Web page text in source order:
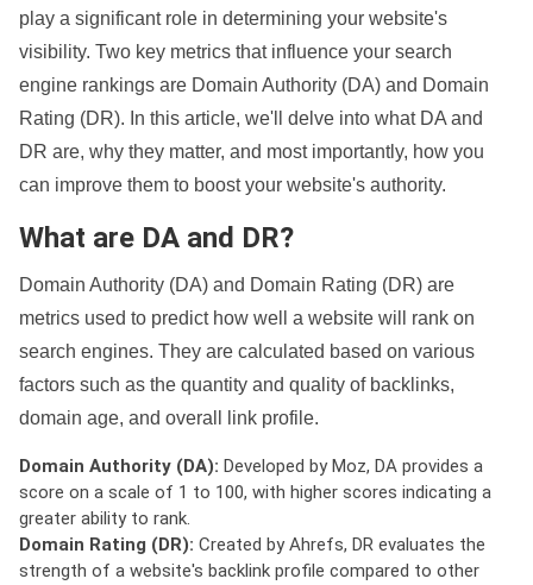
play a significant role in determining your website's
visibility. Two key metrics that influence your search
engine rankings are Domain Authority (DA) and Domain
Rating (DR). In this article, we'll delve into what DA and
DR are, why they matter, and most importantly, how you
can improve them to boost your website's authority.
What are DA and DR?
Domain Authority (DA) and Domain Rating (DR) are
metrics used to predict how well a website will rank on
search engines. They are calculated based on various
factors such as the quantity and quality of backlinks,
domain age, and overall link profile.
Domain Authority (DA): Developed by Moz, DA provides a
score on a scale of 1 to 100, with higher scores indicating a
greater ability to rank.
Domain Rating (DR): Created by Ahrefs, DR evaluates the
strength of a website's backlink profile compared to other